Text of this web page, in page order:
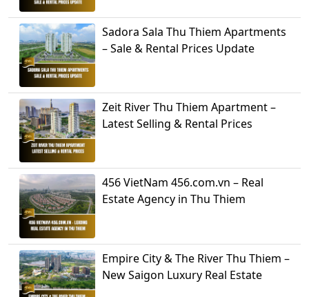
Sadora Sala Thu Thiem Apartments
– Sale & Rental Prices Update
Zeit River Thu Thiem Apartment –
Latest Selling & Rental Prices
456 VietNam 456.com.vn – Real
Estate Agency in Thu Thiem
Empire City & The River Thu Thiem –
New Saigon Luxury Real Estate